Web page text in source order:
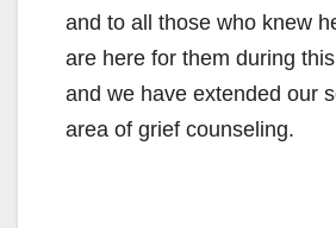
and to all those who knew
are here for them during
and we have extended our
area of grief counseling.